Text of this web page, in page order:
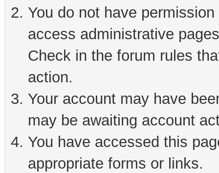
You do not have
access administrative
Check in the forum rules
action.
Your account may have
may be awaiting account
You have accessed this
appropriate forms or links.